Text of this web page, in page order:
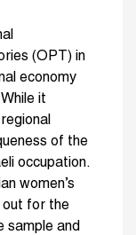
(OPT) in
economy
it
of the
occupation.
women’s
out for the
sample and